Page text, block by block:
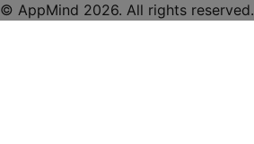
© AppMind 2026. All rights reserved.